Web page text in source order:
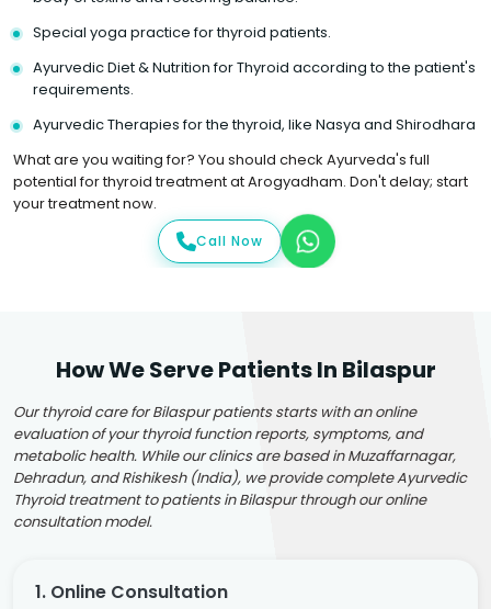
Special yoga practice for thyroid patients.
Ayurvedic Diet & Nutrition for Thyroid according to the patient's
requirements.
Ayurvedic Therapies for the thyroid, like Nasya and Shirodhara
What are you waiting for? You should check Ayurveda's full
potential for thyroid treatment at Arogyadham. Don't delay; start
your treatment now.
Call Now
How We Serve Patients In Bilaspur
Our thyroid care for Bilaspur patients starts with an online
evaluation of your thyroid function reports, symptoms, and
metabolic health. While our clinics are based in Muzaffarnagar,
Dehradun, and Rishikesh (India), we provide complete Ayurvedic
Thyroid treatment to patients in Bilaspur through our online
consultation model.
1. Online Consultation